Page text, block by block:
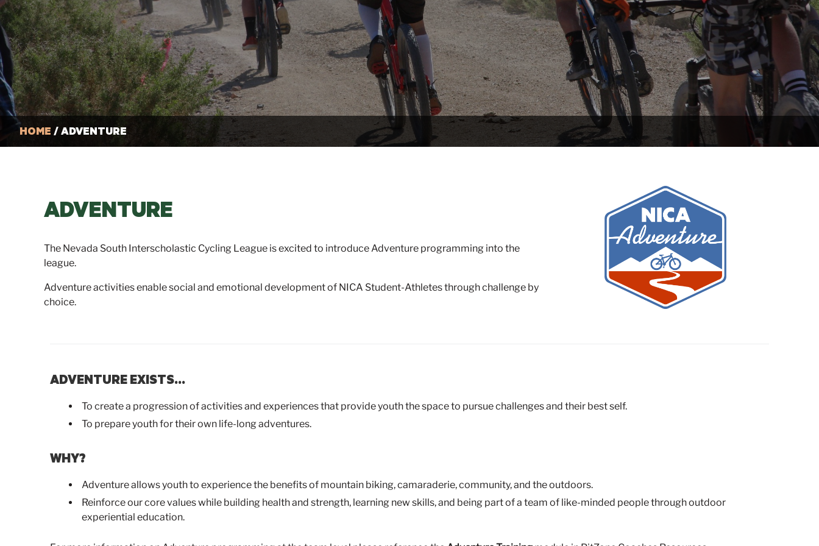
HOME / ADVENTURE
ADVENTURE
The Nevada South Interscholastic Cycling League is excited to introduce Adventure programming into the
league.
Adventure activities enable social and emotional development of NICA Student-Athletes through challenge by
choice.
ADVENTURE EXISTS…
To create a progression of activities and experiences that provide youth the space to pursue challenges and their best self.
To prepare youth for their own life-long adventures.
WHY?
Adventure allows youth to experience the benefits of mountain biking, camaraderie, community, and the outdoors.
Reinforce our core values while building health and strength, learning new skills, and being part of a team of like-minded people through outdoor
experiential education.